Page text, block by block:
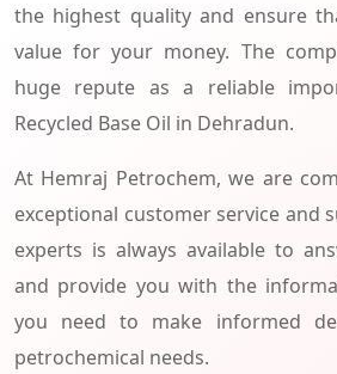
the highest quality and ensure
value for your money. The
huge repute as a reliable
Recycled Base Oil in Dehradun.
At Hemraj Petrochem, we are
exceptional customer service and
experts is always available to
and provide you with the
you need to make informed
petrochemical needs.